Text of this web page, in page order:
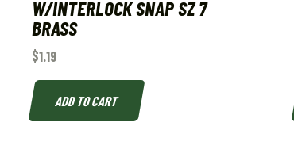
W/INTERLOCK SNAP SZ 7
BRASS
$1.19
ADD TO CART